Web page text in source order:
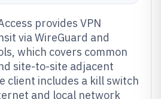
provides VPN
via WireGuard and
which covers common
site-to-site adjacent
client includes a kill switch
and local network